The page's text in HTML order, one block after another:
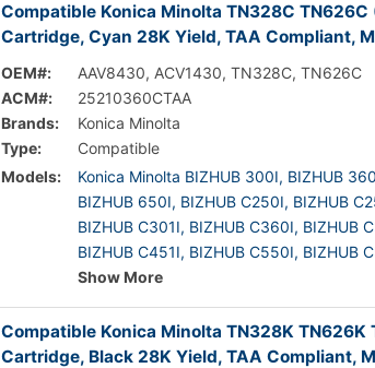
Compatible Konica Minolta TN328C
Cartridge, Cyan 28K Yield, TAA Compliant,
OEM#:
AAV8430, ACV1430, TN328C, TN626C
ACM#:
25210360CTAA
Brands:
Konica Minolta
Type:
Compatible
Models:
Konica Minolta BIZHUB 300I, BIZHUB
BIZHUB 650I, BIZHUB C250I, BIZHUB
BIZHUB C301I, BIZHUB C360I, BIZHUB
BIZHUB C451I, BIZHUB C550I, BIZHUB
Show More
Compatible Konica Minolta TN328K
Cartridge, Black 28K Yield, TAA Compliant,